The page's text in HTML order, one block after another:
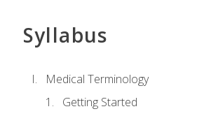
Syllabus
Medical Terminology
Getting Started